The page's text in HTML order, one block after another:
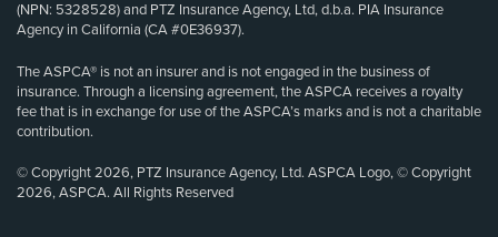
(NPN: 5328528) and PTZ Insurance Agency, Ltd, d.b.a. PIA Insurance
Agency in California (CA #0E36937).
The ASPCA® is not an insurer and is not engaged in the business of
insurance. Through a licensing agreement, the ASPCA receives a royalty
fee that is in exchange for use of the ASPCA’s marks and is not a charitable
contribution.
© Copyright 2026, PTZ Insurance Agency, Ltd. ASPCA Logo, © Copyright
2026, ASPCA. All Rights Reserved